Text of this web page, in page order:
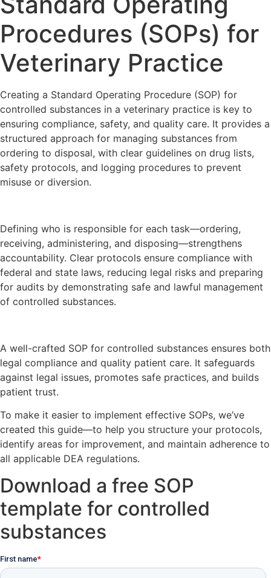
Procedures (SOPs) for
Veterinary Practice
Creating a Standard Operating Procedure (SOP) for
controlled substances in a veterinary practice is key to
ensuring compliance, safety, and quality care. It provides a
structured approach for managing substances from
ordering to disposal, with clear guidelines on drug lists,
safety protocols, and logging procedures to prevent
misuse or diversion.
Defining who is responsible for each task—ordering,
receiving, administering, and disposing—strengthens
accountability. Clear protocols ensure compliance with
federal and state laws, reducing legal risks and preparing
for audits by demonstrating safe and lawful management
of controlled substances.
A well-crafted SOP for controlled substances ensures both
legal compliance and quality patient care. It safeguards
against legal issues, promotes safe practices, and builds
patient trust.
To make it easier to implement effective SOPs, we’ve
created this guide—to help you structure your protocols,
identify areas for improvement, and maintain adherence to
all applicable DEA regulations.
Download a free SOP
template for controlled
substances